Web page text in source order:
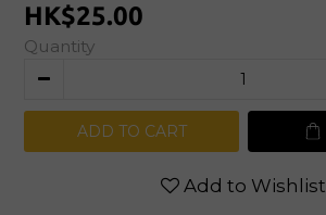
HK$25.00
Quantity
ADD TO CART
Add to Wishlist